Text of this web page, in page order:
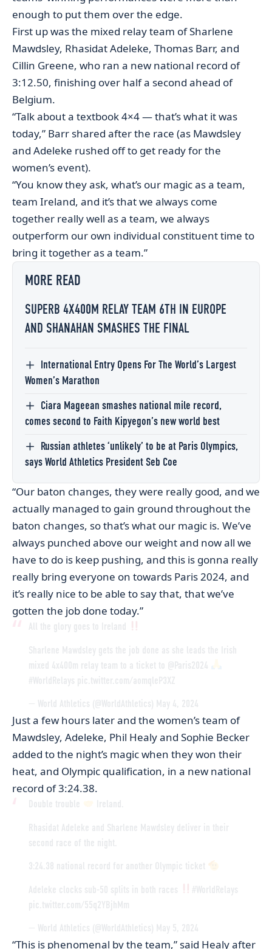
enough to put them over the edge.
First up was the mixed relay team of Sharlene
Mawdsley, Rhasidat Adeleke, Thomas Barr, and
Cillin Greene, who ran a new national record of
3:12.50, finishing over half a second ahead of
Belgium.
“Talk about a textbook 4×4 — that’s what it was
today,” Barr shared after the race (as Mawdsley
and Adeleke rushed off to get ready for the
women’s event).
“You know they ask, what’s our magic as a team,
team Ireland, and it’s that we always come
together really well as a team, we always
outperform our own individual constituent time to
bring it together as a team.”
MORE READ
SUPERB 4X400M RELAY TEAM 6TH IN EUROPE
AND SHANAHAN SMASHES THE FINAL
International Entry Opens For The World’s Largest
Women’s Marathon
Ciara Mageean smashes national mile record,
comes second to Faith Kipyegon’s new world best
Russian athletes ‘unlikely’ to be at Paris Olympics,
says World Athletics President Seb Coe
“Our baton changes, they were really good, and we
actually managed to gain ground throughout the
baton changes, so that’s what our magic is. We’ve
always punched above our weight and now all we
have to do is keep pushing, and this is gonna really
really bring everyone on towards Paris 2024, and
it’s really nice to be able to say that, that we’ve
gotten the job done today.”
All the glory goes to Ireland
Sharlene Mawdsley gets the job done as she leads the Irish
mixed 4x400m relay team to a ticket to
@Paris2024
#WorldRelays pic.twitter.com/aomqleP3XZ
— World Athletics (@WorldAthletics) May 4, 2024
Just a few hours later and the women’s team of
Mawdsley, Adeleke, Phil Healy and Sophie Becker
added to the night’s magic when they won their
heat, and Olympic qualification, in a new national
record of 3:24.38.
Double trouble Ireland.
Rhasidat Adeleke and Sharlene Mawdsley deliver in their
second race of the night.
3:24.38 national record for another Olympic ticket
Adeleke clocks sub-50 splits in both races
#WorldRelays
pic.twitter.com/55q2YBjhMm
— World Athletics (@WorldAthletics) May 5, 2024
“This is phenomenal by the team,” said Healy after